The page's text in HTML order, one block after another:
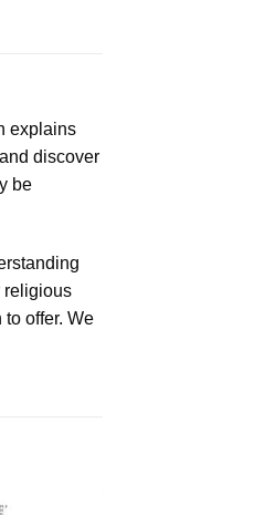
explains
discover
be
religious
offer. We